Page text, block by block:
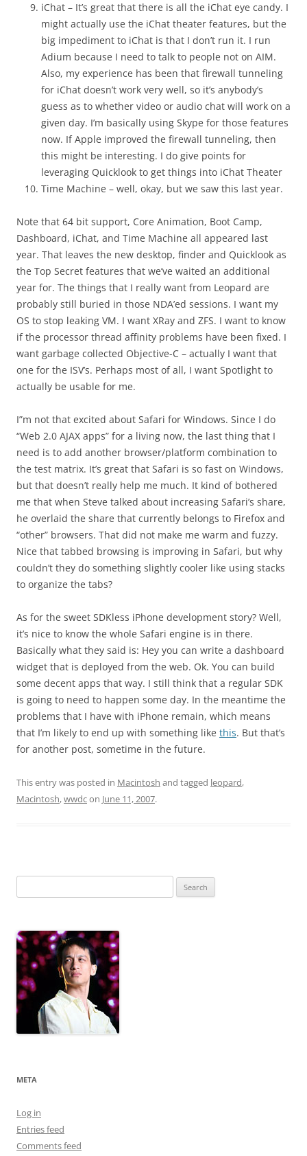
iChat – It’s great that there is all the iChat eye candy. I
might actually use the iChat theater features, but the
big impediment to iChat is that I don’t run it. I run
Adium because I need to talk to people not on AIM.
Also, my experience has been that firewall tunneling
for iChat doesn’t work very well, so it’s anybody’s
guess as to whether video or audio chat will work on a
given day. I’m basically using Skype for those features
now. If Apple improved the firewall tunneling, then
this might be interesting. I do give points for
leveraging Quicklook to get things into iChat Theater
Time Machine – well, okay, but we saw this last year.
Note that 64 bit support, Core Animation, Boot Camp,
Dashboard, iChat, and Time Machine all appeared last
year. That leaves the new desktop, finder and Quicklook as
the Top Secret features that we’ve waited an additional
year for. The things that I really want from Leopard are
probably still buried in those NDA’ed sessions. I want my
OS to stop leaking VM. I want XRay and ZFS. I want to know
if the processor thread affinity problems have been fixed. I
want garbage collected Objective-C – actually I want that
one for the ISV’s. Perhaps most of all, I want Spotlight to
actually be usable for me.
I”m not that excited about Safari for Windows. Since I do
“Web 2.0 AJAX apps” for a living now, the last thing that I
need is to add another browser/platform combination to
the test matrix. It’s great that Safari is so fast on Windows,
but that doesn’t really help me much. It kind of bothered
me that when Steve talked about increasing Safari’s share,
he overlaid the share that currently belongs to Firefox and
“other” browsers. That did not make me warm and fuzzy.
Nice that tabbed browsing is improving in Safari, but why
couldn’t they do something slightly cooler like using stacks
to organize the tabs?
As for the sweet SDKless iPhone development story? Well,
it’s nice to know the whole Safari engine is in there.
Basically what they said is: Hey you can write a dashboard
widget that is deployed from the web. Ok. You can build
some decent apps that way. I still think that a regular SDK
is going to need to happen some day. In the meantime the
problems that I have with iPhone remain, which means
that I’m likely to end up with something like this. But that’s
for another post, sometime in the future.
This entry was posted in Macintosh and tagged leopard,
Macintosh,wwdcon June 11, 2007.
for:
META
Log in
Entries feed
Comments feed